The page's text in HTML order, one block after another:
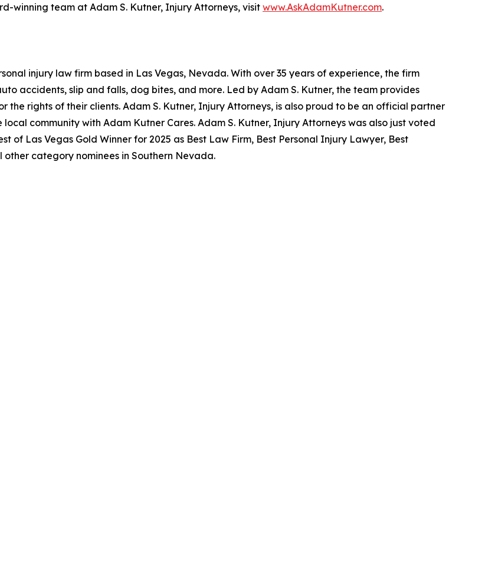
winning team at Adam S. Kutner, Injury Attorneys, visit www.AskAdamKutner.com.
injury law firm based in Las Vegas, Nevada. With over 35 years of experience, the firm
accidents, slip and falls, dog bites, and more. Led by Adam S. Kutner, the team provides
rights of their clients. Adam S. Kutner, Injury Attorneys, is also proud to be an official partner
community with Adam Kutner Cares. Adam S. Kutner, Injury Attorneys was also just voted
of Las Vegas Gold Winner for 2025 as Best Law Firm, Best Personal Injury Lawyer, Best
category nominees in Southern Nevada.